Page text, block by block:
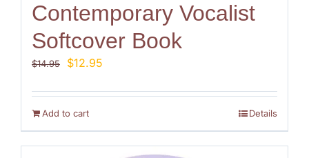
Contemporary Vocalist
Softcover Book
$14.95
Original
was:
$14.95.
$12.95
is:
Add to cart Details